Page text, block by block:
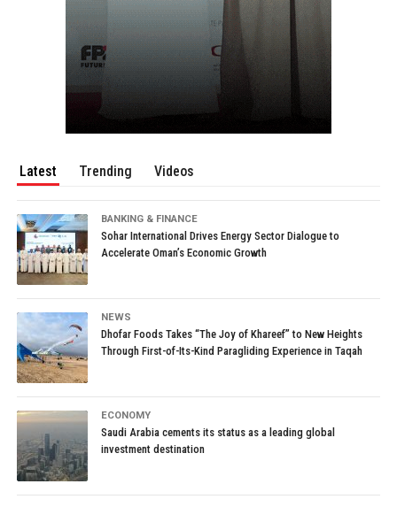
Latest Trending Videos
BANKING & FINANCE
Sohar International Drives Energy Sector Dialogue to
Accelerate Oman’s Economic Growth
NEWS
Dhofar Foods Takes “The Joy of Khareef” to New Heights
Through First-of-Its-Kind Paragliding Experience in Taqah
ECONOMY
Saudi Arabia cements its status as a leading global
investment destination